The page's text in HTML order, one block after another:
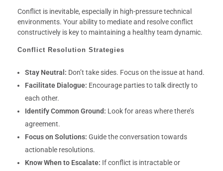
Conflict is inevitable, especially in high-pressure technical
environments. Your ability to mediate and resolve conflict
constructively is key to maintaining a healthy team dynamic.
Conflict Resolution Strategies
Stay Neutral: Don’t take sides. Focus on the issue at hand.
Facilitate Dialogue: Encourage parties to talk directly to
each other.
Identify Common Ground: Look for areas where there’s
agreement.
Focus on Solutions: Guide the conversation towards
actionable resolutions.
Know When to Escalate: If conflict is intractable or